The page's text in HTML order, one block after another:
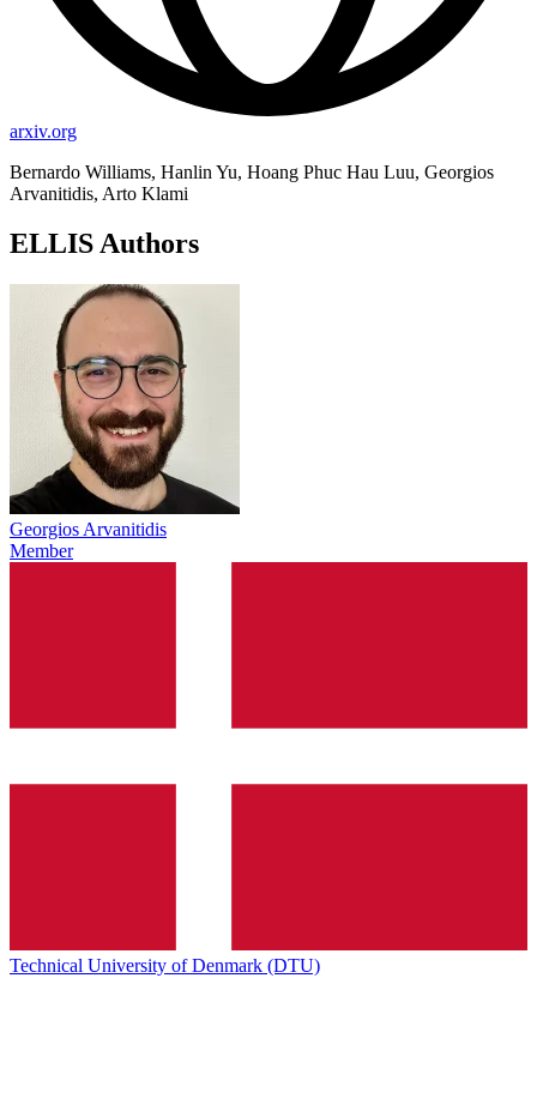
arxiv.org
Bernardo Williams, Hanlin Yu, Hoang Phuc Hau Luu, Georgios
Arvanitidis, Arto Klami
ELLIS Authors
Georgios Arvanitidis
Member
Technical University of Denmark (DTU)